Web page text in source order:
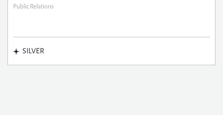
Public Relations
SILVER